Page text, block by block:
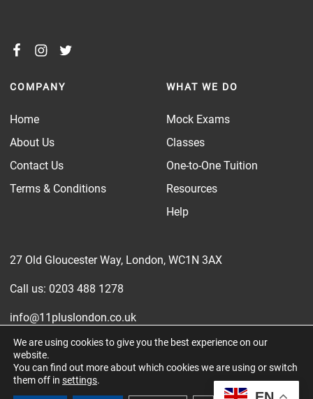
COMPANY
Home
About Us
Contact Us
Terms & Conditions
WHAT WE DO
Mock Exams
Classes
One-to-One Tuition
Resources
Help
27 Old Gloucester Way, London, WC1N 3AX
Call us: 0203 488 1278
info@11pluslondon.co.uk
‘Exam Prep Ltd’ also trades as 11 Plus London.
Company number: 15564101
We are using cookies to give you the best experience on our
website.
You can find out more about which cookies we are using or switch
them off in settings.